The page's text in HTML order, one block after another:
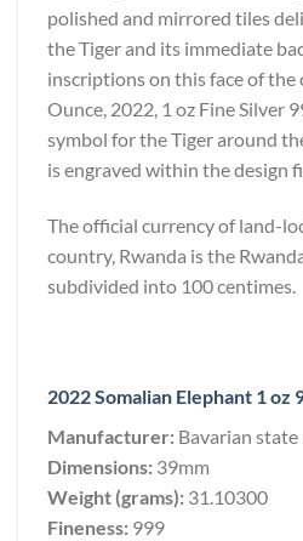
polished and mirrored tiles
the Tiger and its immediate
inscriptions on this face of the
Ounce, 2022, 1 oz Fine Silver
symbol for the Tiger around
is engraved within the design
The official currency of land-
country, Rwanda is the
subdivided into 100 centimes.
2022 Somalian Elephant 1 oz
Manufacturer: Bavarian
Dimensions: 39mm
Weight (grams): 31.10300
Fineness: 999